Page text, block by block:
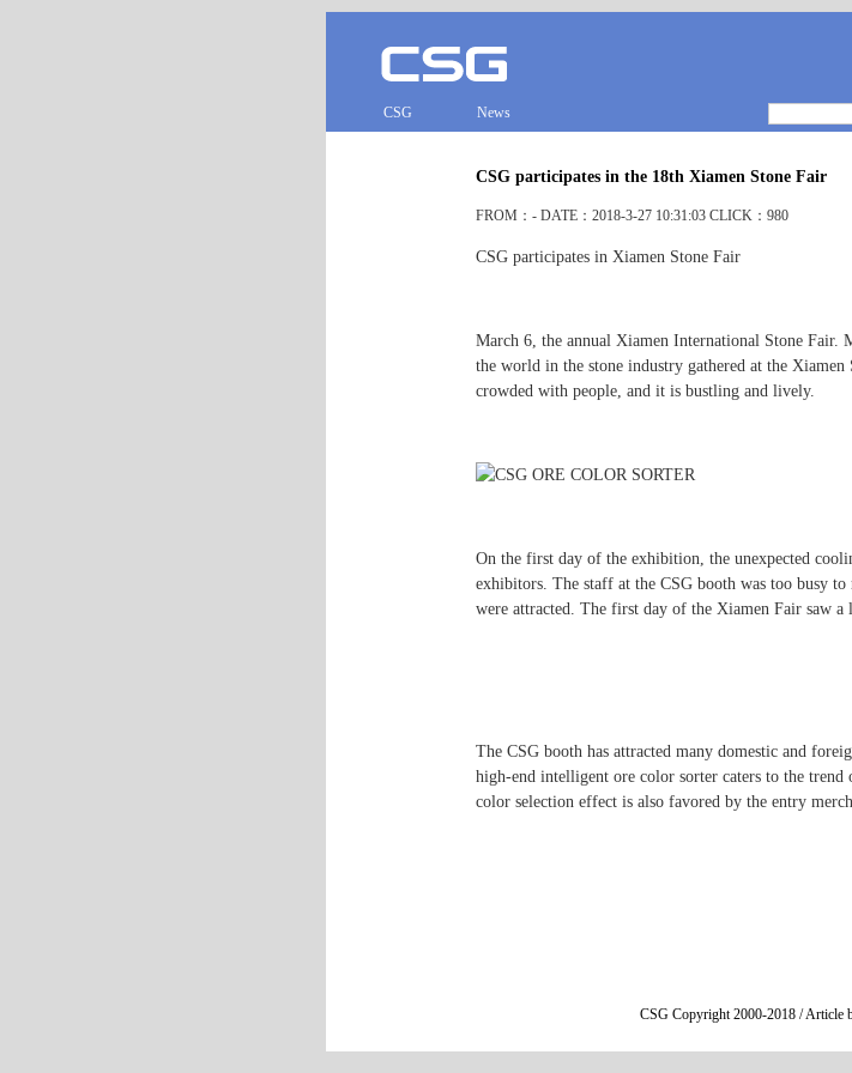
CSG News
CSG participates in the 18th Xiamen Stone Fair
FROM：- DATE：2018-3-27 10:31:03 CLICK：980
CSG participates in Xiamen Stone Fair
March 6, the annual Xiamen International Stone
the world in the stone industry gathered at the
crowded with people, and it is bustling and lively.
On the first day of the exhibition, the unexpected
exhibitors. The staff at the CSG booth was too busy
were attracted. The first day of the Xiamen Fair saw
The CSG booth has attracted many domestic and
high-end intelligent ore color sorter caters to the trend
color selection effect is also favored by the entry
CSG Copyright 2000-2018 / Article